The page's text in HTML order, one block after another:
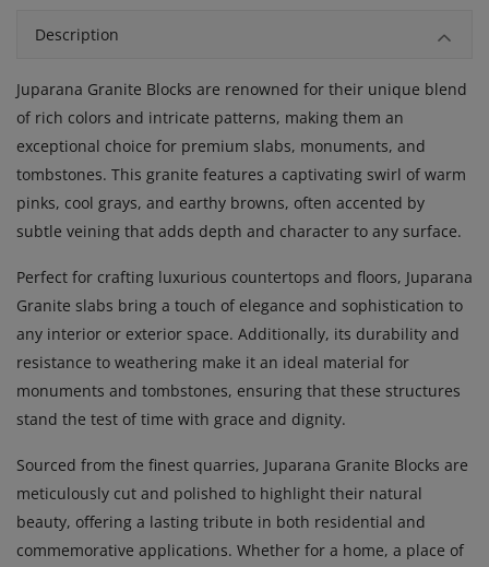
Description
Juparana Granite Blocks are renowned for their unique blend
of rich colors and intricate patterns, making them an
exceptional choice for premium slabs, monuments, and
tombstones. This granite features a captivating swirl of warm
pinks, cool grays, and earthy browns, often accented by
subtle veining that adds depth and character to any surface.
Perfect for crafting luxurious countertops and floors, Juparana
Granite slabs bring a touch of elegance and sophistication to
any interior or exterior space. Additionally, its durability and
resistance to weathering make it an ideal material for
monuments and tombstones, ensuring that these structures
stand the test of time with grace and dignity.
Sourced from the finest quarries, Juparana Granite Blocks are
meticulously cut and polished to highlight their natural
beauty, offering a lasting tribute in both residential and
commemorative applications. Whether for a home, a place of